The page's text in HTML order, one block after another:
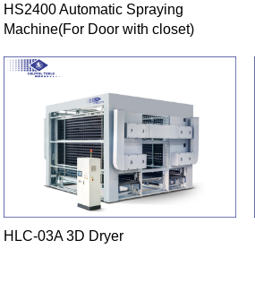
HS2400 Automatic Spraying
Machine(For Door with closet)
HLC-03A 3D Dryer